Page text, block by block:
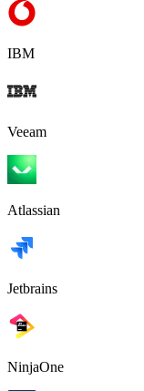
IBM
Veeam
Atlassian
Jetbrains
NinjaOne